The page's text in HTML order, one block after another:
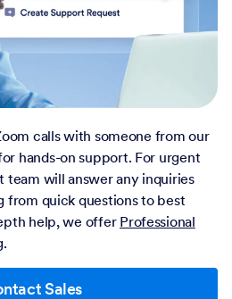
calls with someone from our
hands-on support. For urgent
team will answer any inquiries
from quick questions to best
help, we offer Professional
.
Sales